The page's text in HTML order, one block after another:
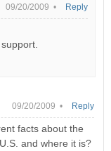
09/20/2009 • Reply
09/20/2009 •
facts about the
and where it is?
Reply